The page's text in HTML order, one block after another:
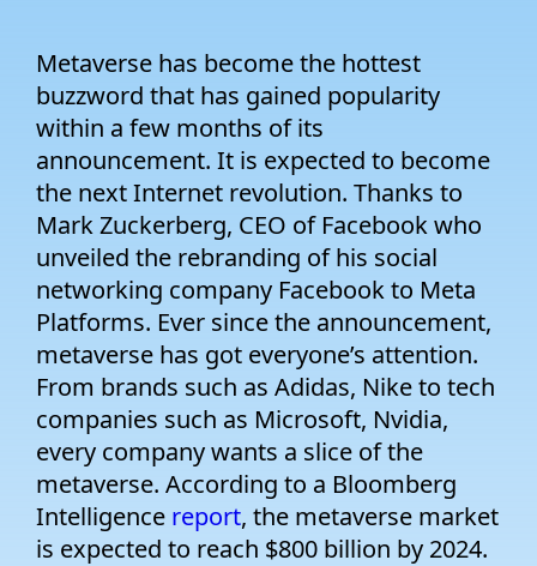
Metaverse has become the hottest
buzzword that has gained popularity
within a few months of its
announcement. It is expected to become
the next Internet revolution. Thanks to
Mark Zuckerberg, CEO of Facebook who
unveiled the rebranding of his social
networking company Facebook to Meta
Platforms. Ever since the announcement,
metaverse has got everyone’s attention.
From brands such as Adidas, Nike to tech
companies such as Microsoft, Nvidia,
every company wants a slice of the
metaverse. According to a Bloomberg
Intelligence report, the metaverse market
is expected to reach $800 billion by 2024.